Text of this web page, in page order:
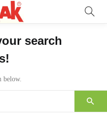
search
below.